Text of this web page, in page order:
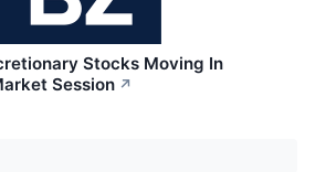
Stocks Moving In
Session ↗